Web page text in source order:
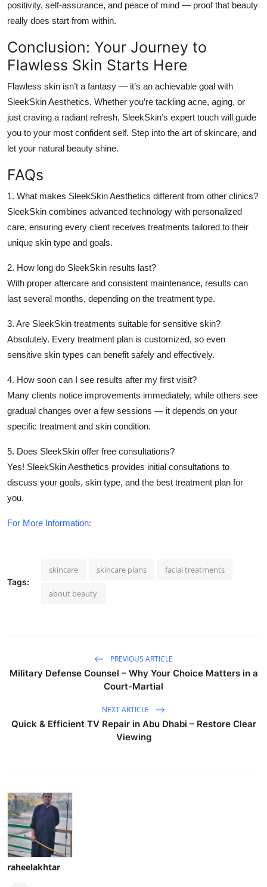
positivity, self-assurance, and peace of mind — proof that beauty
really does start from within.
Conclusion: Your Journey to
Flawless Skin Starts Here
Flawless skin isn’t a fantasy — it’s an achievable goal with
SleekSkin Aesthetics. Whether you’re tackling acne, aging, or
just craving a radiant refresh, SleekSkin’s expert touch will guide
you to your most confident self. Step into the art of skincare, and
let your natural beauty shine.
FAQs
1. What makes SleekSkin Aesthetics different from other clinics?
SleekSkin combines advanced technology with personalized
care, ensuring every client receives treatments tailored to their
unique skin type and goals.
2. How long do SleekSkin results last?
With proper aftercare and consistent maintenance, results can
last several months, depending on the treatment type.
3. Are SleekSkin treatments suitable for sensitive skin?
Absolutely. Every treatment plan is customized, so even
sensitive skin types can benefit safely and effectively.
4. How soon can I see results after my first visit?
Many clients notice improvements immediately, while others see
gradual changes over a few sessions — it depends on your
specific treatment and skin condition.
5. Does SleekSkin offer free consultations?
Yes! SleekSkin Aesthetics provides initial consultations to
discuss your goals, skin type, and the best treatment plan for
you.
For More Information:
Tags:
skincare skincare plans facial treatments
about beauty
PREVIOUS ARTICLE
Military Defense Counsel – Why Your Choice Matters in a
Court-Martial
NEXT ARTICLE
Quick & Efficient TV Repair in Abu Dhabi – Restore Clear
Viewing
raheelakhtar